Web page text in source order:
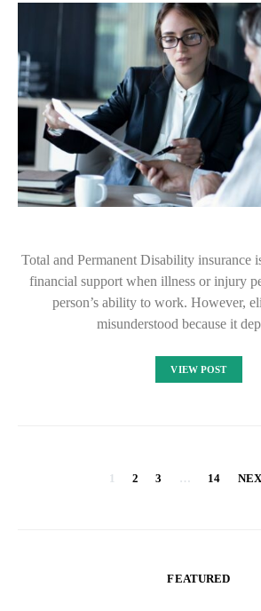
Total and Permanent Disability insurance
financial support when illness or injury
person’s ability to work. However,
misunderstood because it
VIEW POST
Posts
1 2 3 … 14
FEATURED